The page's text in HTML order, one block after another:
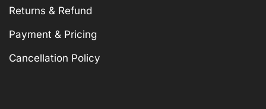
Returns & Refund
Payment & Pricing
Cancellation Policy